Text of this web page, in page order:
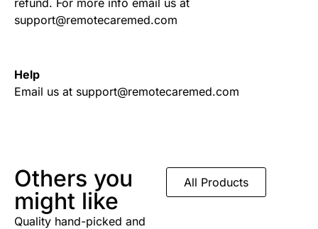
refund. For more info email us at
support@remotecaremed.com
Help
Email us at support@remotecaremed.com
Others you
might like
Quality hand-picked and
All Products